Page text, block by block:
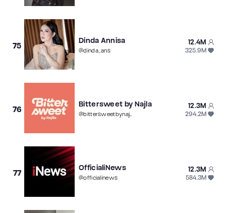
75
Dinda Annisa
@dinda_ans
12.4M
325.9M
76
Bittersweet by Najla
@bittersweetbynajla
12.3M
294.2M
77
OfficialiNews
@officialinews
12.3M
584.3M